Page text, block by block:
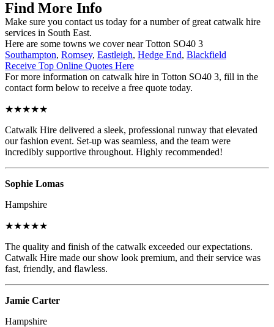
Find More Info
Make sure you contact us today for a number of great catwalk hire
services in South East.
Here are some towns we cover near Totton SO40 3
Southampton, Romsey, Eastleigh, Hedge End, Blackfield
Receive Top Online Quotes Here
For more information on catwalk hire in Totton SO40 3, fill in the
contact form below to receive a free quote today.
★★★★★
Catwalk Hire delivered a sleek, professional runway that elevated
our fashion event. Set-up was seamless, and the team were
incredibly supportive throughout. Highly recommended!
Sophie Lomas
Hampshire
★★★★★
The quality and finish of the catwalk exceeded our expectations.
Catwalk Hire made our show look premium, and their service was
fast, friendly, and flawless.
Jamie Carter
Hampshire